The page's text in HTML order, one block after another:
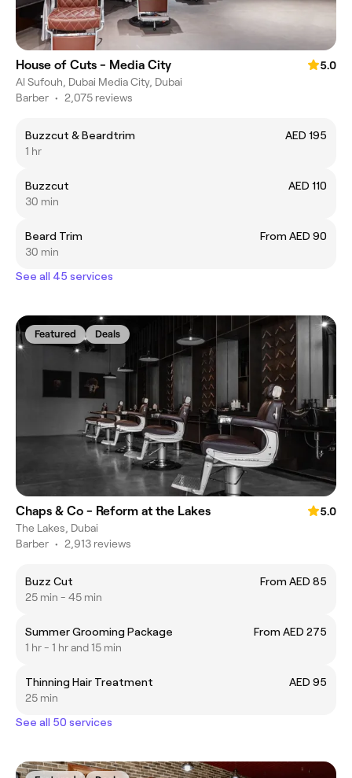
House of Cuts - Media City
5.0
Al Sufouh, Dubai Media City, Dubai
Barber • 2,075 reviews
Buzzcut & Beardtrim
AED 195
1 hr
Buzzcut
AED 110
30 min
Beard Trim
From AED 90
30 min
See all 45 services
Featured Deals
Chaps & Co - Reform at the Lakes
5.0
The Lakes, Dubai
Barber • 2,913 reviews
Buzz Cut
From AED 85
25 min - 45 min
Summer Grooming Package
From AED 275
1 hr - 1 hr and 15 min
Thinning Hair Treatment
AED 95
25 min
See all 50 services